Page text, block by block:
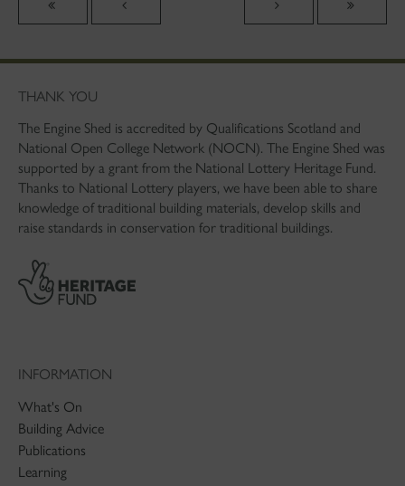
THANK YOU
The Engine Shed is accredited by Qualifications Scotland and
National Open College Network (NOCN). The Engine Shed was
supported by a grant from the National Lottery Heritage Fund.
Thanks to National Lottery players, we have been able to share
knowledge of traditional building materials, develop skills and
raise standards in conservation for traditional buildings.
INFORMATION
What's On
Building Advice
Publications
Learning